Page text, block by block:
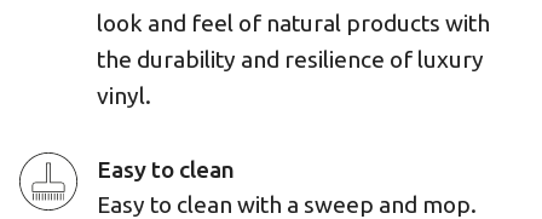
look and feel of natural products with
the durability and resilience of luxury
vinyl.
Easy to clean
Easy to clean with a sweep and mop.